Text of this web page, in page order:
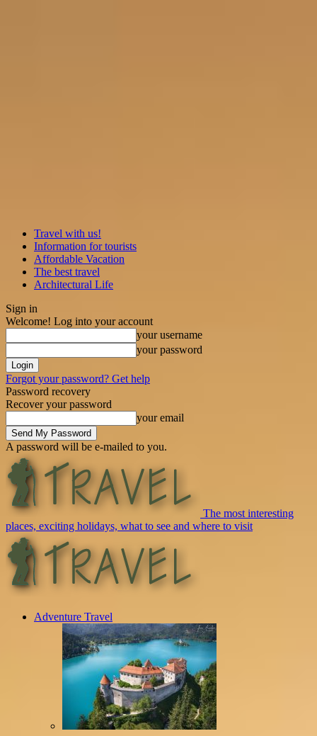
Travel with us!
Information for tourists
Affordable Vacation
The best travel
Architectural Life
Sign in
Welcome! Log into your account
your username
your password
Forgot your password? Get help
Password recovery
Recover your password
your email
A password will be e-mailed to you.
The most interesting
places, exciting holidays, what to see and where to visit
Adventure Travel